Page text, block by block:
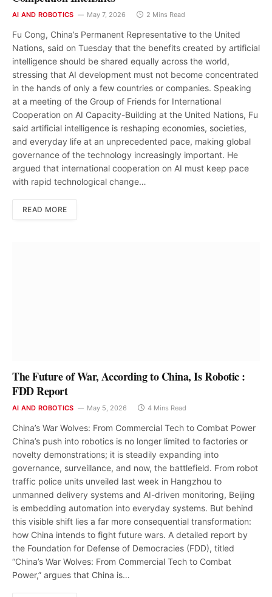
AI AND ROBOTICS May 7, 2026 2 Mins Read
Fu Cong, China’s Permanent Representative to the United
Nations, said on Tuesday that the benefits created by artificial
intelligence should be shared equally across the world,
stressing that AI development must not become concentrated
in the hands of only a few countries or companies. Speaking
at a meeting of the Group of Friends for International
Cooperation on AI Capacity-Building at the United Nations, Fu
said artificial intelligence is reshaping economies, societies,
and everyday life at an unprecedented pace, making global
governance of the technology increasingly important. He
argued that international cooperation on AI must keep pace
with rapid technological change…
READ MORE
The Future of War, According to China, Is Robotic :
FDD Report
AI AND ROBOTICS May 5, 2026 4 Mins Read
China’s War Wolves: From Commercial Tech to Combat Power
China’s push into robotics is no longer limited to factories or
novelty demonstrations; it is steadily expanding into
governance, surveillance, and now, the battlefield. From robot
traffic police units unveiled last week in Hangzhou to
unmanned delivery systems and AI-driven monitoring, Beijing
is embedding automation into everyday systems. But behind
this visible shift lies a far more consequential transformation:
how China intends to fight future wars. A detailed report by
the Foundation for Defense of Democracies (FDD), titled
“China’s War Wolves: From Commercial Tech to Combat
Power,” argues that China is…